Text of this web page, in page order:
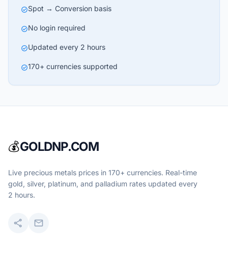
check_circleSpot → Conversion basis
check_circleNo login required
check_circleUpdated every 2 hours
check_circle170+ currencies supported
💰GOLDNP.COM
Live precious metals prices in 170+ currencies. Real-time
gold, silver, platinum, and palladium rates updated every
2 hours.
share mail